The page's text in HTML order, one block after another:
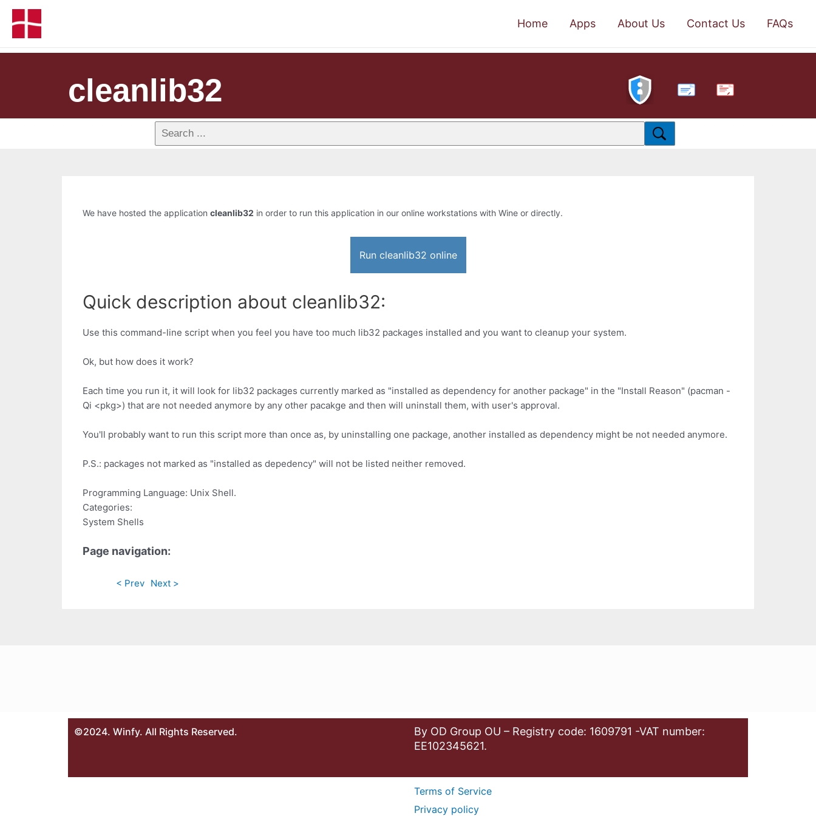
Home Apps About Us Contact Us FAQs
cleanlib32 PDF
We have hosted the application cleanlib32 in order to run this application in our online workstations with Wine or directly.
Run cleanlib32 online
Quick description about cleanlib32:
Use this command-line script when you feel you have too much lib32 packages installed and you want to cleanup your system.
Ok, but how does it work?
Each time you run it, it will look for lib32 packages currently marked as "installed as dependency for another package" in the "Install Reason" (pacman -
Qi <pkg>) that are not needed anymore by any other pacakge and then will uninstall them, with user's approval.
You'll probably want to run this script more than once as, by uninstalling one package, another installed as dependency might be not needed anymore.
P.S.: packages not marked as "installed as depedency" will not be listed neither removed.
Programming Language: Unix Shell.
Categories:
System Shells
Page navigation:
< Prev Next >
©2024. Winfy. All Rights Reserved.
By OD Group OU – Registry code: 1609791 -VAT number:
EE102345621.
Terms of Service
Privacy policy